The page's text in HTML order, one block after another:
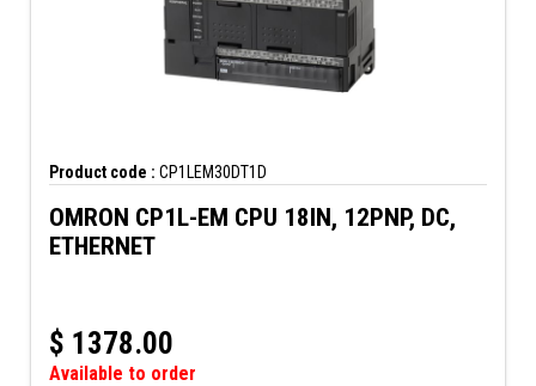
Product code : CP1LEM30DT1D
OMRON CP1L-EM CPU 18IN, 12PNP, DC,
ETHERNET
$ 1378.00
Available to order